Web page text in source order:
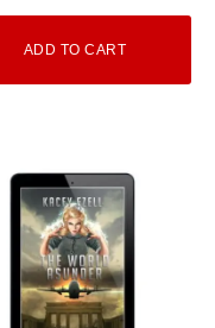
ADD TO CART